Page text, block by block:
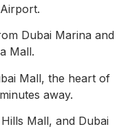
Dubai Marina and
Mall.
Mall, the heart of
away.
Mall, and Dubai